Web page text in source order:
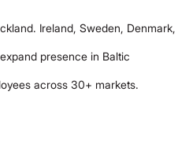
Ireland, Sweden, Denmark,
presence in Baltic
across 30+ markets.